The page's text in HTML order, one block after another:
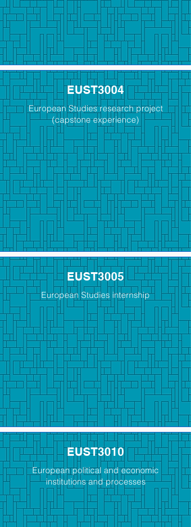
EUST3004
European Studies research project
(capstone experience)
EUST3005
European Studies internship
EUST3010
European political and economic
institutions and processes